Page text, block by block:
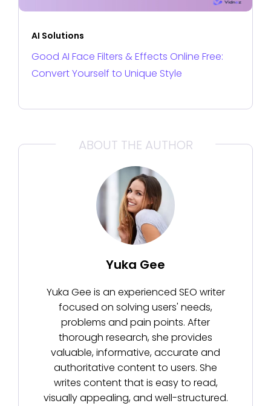
AI Solutions
Good AI Face Filters & Effects Online Free:
Convert Yourself to Unique Style
ABOUT THE AUTHOR
Yuka Gee
Yuka Gee is an experienced SEO writer
focused on solving users' needs,
problems and pain points. After
thorough research, she provides
valuable, informative, accurate and
authoritative content to users. She
writes content that is easy to read,
visually appealing, and well-structured.